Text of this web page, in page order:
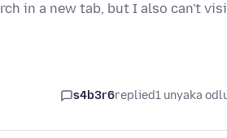
in a new tab, but I also can't
s4b3r6replied1 unyaka